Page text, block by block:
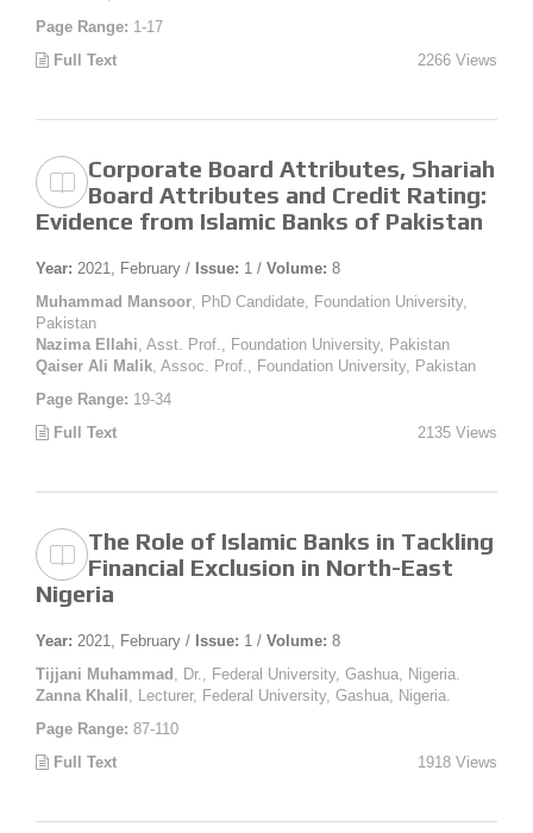
Page Range: 1-17
Full Text
2266 Views
Corporate Board Attributes, Shariah
Board Attributes and Credit Rating:
Evidence from Islamic Banks of Pakistan
Year: 2021, February / Issue: 1 / Volume: 8
Muhammad Mansoor , PhD Candidate, Foundation University,
Pakistan
Nazima Ellahi , Asst. Prof., Foundation University, Pakistan
Qaiser Ali Malik , Assoc. Prof., Foundation University, Pakistan
Page Range: 19-34
Full Text
2135 Views
The Role of Islamic Banks in Tackling
Financial Exclusion in North-East
Nigeria
Year: 2021, February / Issue: 1 / Volume: 8
Tijjani Muhammad , Dr., Federal University, Gashua, Nigeria.
Zanna Khalil , Lecturer, Federal University, Gashua, Nigeria.
Page Range: 87-110
Full Text
1918 Views